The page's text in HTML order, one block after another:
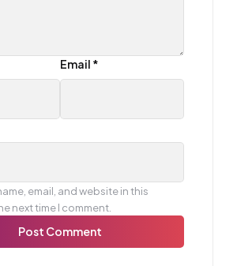
Email *
email, and website in this
next time I comment.